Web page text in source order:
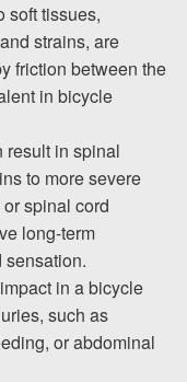
soft tissues,
strains, are
friction between the
in bicycle
result in spinal
to more severe
spinal cord
long-term
in a bicycle
such as
or abdominal